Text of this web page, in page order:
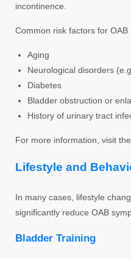
incontinence.
Common risk factors for OAB
Aging
Neurological disorders
Diabetes
Bladder obstruction or
History of urinary tract
For more information, visit
Lifestyle and
In many cases, lifestyle
significantly reduce OAB
Bladder Training